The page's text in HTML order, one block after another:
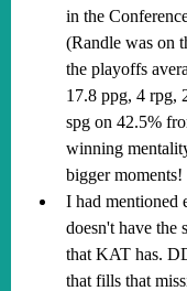
in the
(Randle was on
the playoffs
17.8 ppg, 4 rpg,
spg on 42.5%
winning
bigger moments!
I had mentioned
doesn't have the
that KAT has.
that fills that